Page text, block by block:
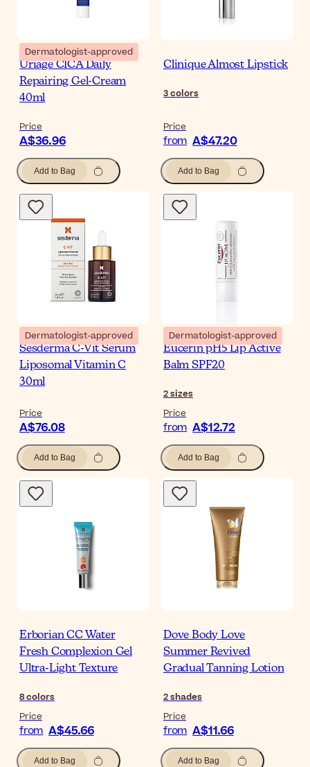
Dermatologist-approved
Uriage CICA Daily
Repairing Gel-Cream
40ml
Price
A$36.96
Add to Bag
Clinique Almost Lipstick
3colors
Price
from A$47.20
Add to Bag
Dermatologist-approved
Sesderma C-Vit Serum
Liposomal Vitamin C
30ml
Price
A$76.08
Add to Bag
Dermatologist-approved
Eucerin pH5 Lip Active
Balm SPF20
2sizes
Price
from A$12.72
Add to Bag
Erborian CC Water
Fresh Complexion Gel
Ultra-Light Texture
8colors
Price
from A$45.66
Add to Bag
Dove Body Love
Summer Revived
Gradual Tanning Lotion
2shades
Price
from A$11.66
Add to Bag